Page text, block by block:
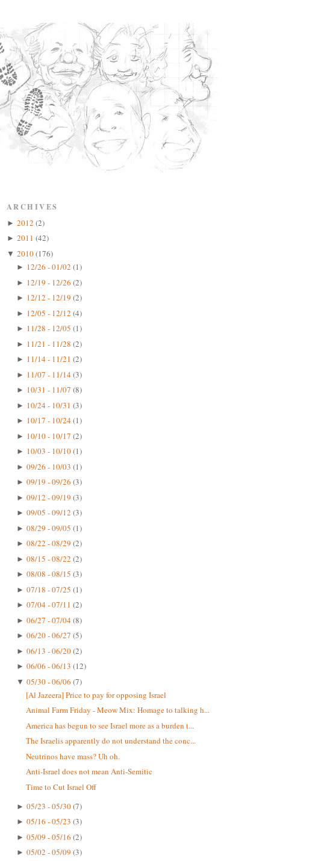
ARCHIVES
► 2012 (2)
► 2011 (42)
▼ 2010(176)
► 12/26 - 01/02 (1)
► 12/19 - 12/26 (2)
► 12/12 - 12/19 (2)
► 12/05 - 12/12 (4)
► 11/28 - 12/05 (1)
► 11/21 - 11/28 (2)
► 11/14 - 11/21 (2)
► 11/07 - 11/14(3)
► 10/31 - 11/07 (8)
► 10/24 - 10/31 (3)
► 10/17 - 10/24(1)
► 10/10 - 10/17 (2)
► 10/03 - 10/10(1)
► 09/26 - 10/03 (1)
► 09/19 - 09/26 (3)
► 09/12 - 09/19 (3)
► 09/05 - 09/12 (3)
► 08/29 - 09/05 (1)
► 08/22 - 08/29 (2)
► 08/15 - 08/22 (2)
► 08/08 - 08/15 (3)
► 07/18 - 07/25 (1)
► 07/04 - 07/11 (2)
► 06/27 - 07/04(8)
► 06/20 - 06/27 (5)
► 06/13 - 06/20(2)
► 06/06 - 06/13 (12)
▼ 05/30 - 06/06 (7)
[Al Jazeera] Price to pay for opposing Israel
Animal Farm Friday - Meow Mix: Homage to talking h...
America has begun to see Israel more as a burden t...
The Israelis apparently do not understand the conc...
Neutrinos have mass? Uh oh.
Anti-Israel does not mean Anti-Semitic
Time to Cut Israel Off
► 05/23 - 05/30(7)
► 05/16 - 05/23 (3)
► 05/09 - 05/16 (2)
► 05/02 - 05/09 (3)